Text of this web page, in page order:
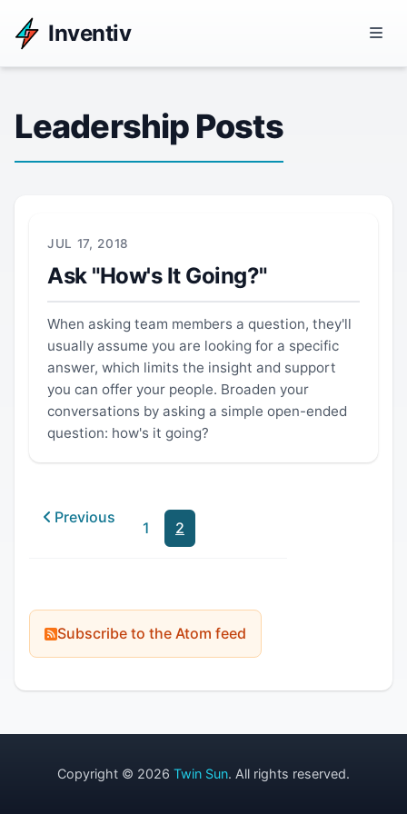
Inventiv
Leadership Posts
JUL 17, 2018
Ask "How's It Going?"
When asking team members a question, they'll
usually assume you are looking for a specific
answer, which limits the insight and support
you can offer your people. Broaden your
conversations by asking a simple open-ended
question: how's it going?
Previous
1 2
Subscribe to the Atom feed
Copyright © 2026 Twin Sun. All rights reserved.